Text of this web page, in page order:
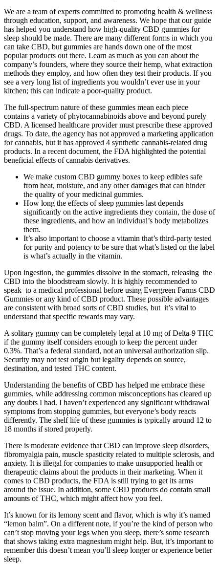
We are a team of experts committed to promoting health & wellness
through education, support, and awareness. We hope that our guide
has helped you understand how high-quality CBD gummies for
sleep should be made. There are many different forms in which you
can take CBD, but gummies are hands down one of the most
popular products out there. Learn as much as you can about the
company’s founders, where they source their hemp, what extraction
methods they employ, and how often they test their products. If you
see a very long list of ingredients you wouldn’t ever use in your
kitchen; this can indicate a poor-quality product.
The full-spectrum nature of these gummies mean each piece
contains a variety of phytocannabinoids above and beyond purely
CBD. A licensed healthcare provider must prescribe these approved
drugs. To date, the agency has not approved a marketing application
for cannabis, but it has approved 4 synthetic cannabis-related drug
products. In a recent document, the FDA highlighted the potential
beneficial effects of cannabis derivatives.
We make custom CBD gummy boxes to keep edibles safe
from heat, moisture, and any other damages that can hinder
the quality of your medicinal gummies.
How long the effects of sleep gummies last depends
significantly on the active ingredients they contain, the dose of
these ingredients, and how an individual’s body metabolizes
them.
It’s also important to choose a vitamin that’s third-party tested
for purity and potency to be sure that what’s listed on the label
is what’s actually in the vitamin.
Upon ingestion, the gummies dissolve in the stomach, releasing the
CBD into the bloodstream slowly. It is highly recommended to
speak to a medical professional before using Evergreen Farms CBD
Gummies or any kind of CBD product. These possible advantages
are consistent with broad sorts of CBD studies, but it’s vital to
understand that specific rewards may vary.
A solitary gummy can be completely legal at 10 mg of Delta-9 THC
if the gummy itself considers enough to keep the percent under
0.3%. That’s a federal standard, not an universal authorization slip.
Security may not test origin but legality depends on source,
destination, and tested THC content.
Understanding the benefits of CBD has helped me embrace these
gummies, while addressing common misconceptions has cleared up
any doubts I had. I haven’t experienced any significant withdrawal
symptoms from stopping gummies, but everyone’s body reacts
differently. The shelf life of these gummies is typically around 12 to
18 months if stored properly.
There is moderate evidence that CBD can improve sleep disorders,
fibromyalgia pain, muscle spasticity related to multiple sclerosis, and
anxiety. It is illegal for companies to make unsupported health or
therapeutic claims about the products in their marketing. When it
comes to CBD products, the FDA is still trying to get its arms
around the issue. In addition, some CBD products do contain small
amounts of THC, which might affect how you feel.
It’s known for its lemony scent and flavor, which is why it’s named
“lemon balm”. On a different note, if you’re the kind of person who
can’t stop moving your legs when you sleep, there’s some research
that shows taking extra magnesium might help. But, it’s important to
remember this doesn’t mean you’ll sleep longer or experience better
sleep.